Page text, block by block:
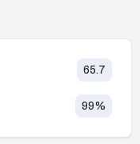
65.7
99%